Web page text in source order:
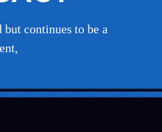
continues to be a